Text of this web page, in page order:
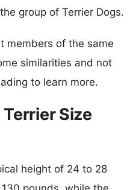
group of Terrier Dogs.
members of the same
similarities and not
to learn more.
Size
height of 24 to 28